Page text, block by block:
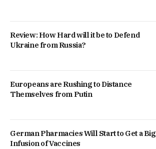
Review: How Hard will it be to Defend
Ukraine from Russia?
Europeans are Rushing to Distance
Themselves from Putin
German Pharmacies Will Start to Get a Big
Infusion of Vaccines